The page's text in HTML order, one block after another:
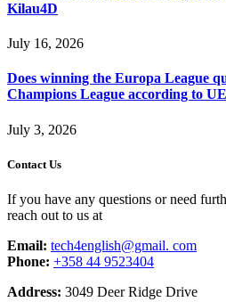
Kilau4D
July 16, 2026
Does winning the Europa League
Champions League according to
July 3, 2026
Contact Us
If you have any questions or need
reach out to us at
Email: tech4english@gmail. com
Phone: +358 44 9523404
Address: 3049 Deer Ridge Drive